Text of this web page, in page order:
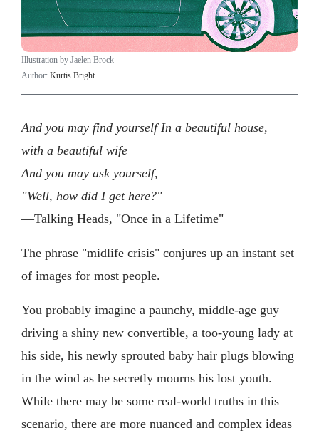
Illustration by Jaelen Brock
Author: Kurtis Bright
And you may find yourself In a beautiful house,
with a beautiful wife
And you may ask yourself,
"Well, how did I get here?"
—Talking Heads, "Once in a Lifetime"
The phrase "midlife crisis" conjures up an instant set
of images for most people.
You probably imagine a paunchy, middle-age guy
driving a shiny new convertible, a too-young lady at
his side, his newly sprouted baby hair plugs blowing
in the wind as he secretly mourns his lost youth.
While there may be some real-world truths in this
scenario, there are more nuanced and complex ideas